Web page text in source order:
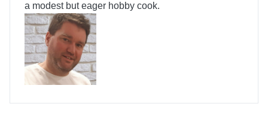
a modest but eager hobby cook.